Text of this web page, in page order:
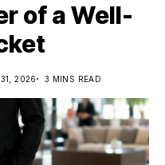
of a Well-
2026
3 MINS READ